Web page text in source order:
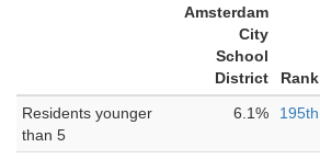
Amsterdam
City
School
District
Rank
Residents younger
than 5
6.1% 195th